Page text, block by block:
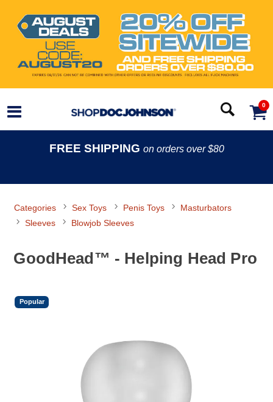
0
FREE SHIPPING on orders over $80
Categories Sex Toys Penis Toys
Masturbators
Sleeves
Blowjob Sleeves
GoodHead™ - Helping Head Pro
Popular